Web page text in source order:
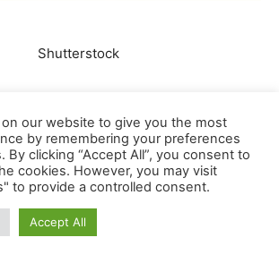
our website to give you the most
by remembering your preferences
By clicking “Accept All”, you consent to
cookies. However, you may visit
to provide a controlled consent.
Accept All